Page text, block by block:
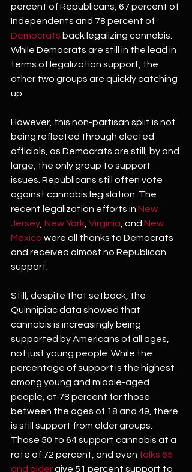
percent of Republicans, 67 percent of
Independents and 78 percent of
Democrats back legalizing cannabis.
While Democrats are still in the lead in
terms of legalization support, the
other two groups are quickly catching
up.
However, this non-partisan split is not
being reflected through elected
officials, as Democrats are still, by and
large, the only group to support
issues. Republicans still often vote
against cannabis legislation. The
recent legalization efforts in New
Jersey New York Virginia , and New
Mexico were all thanks to Democrats
and received almost no Republican
support.
Still, despite that setback, the
Quinnipiac data showed that
cannabis is increasingly being
supported by Americans of all ages,
not just young people. While the
percentage of support is the highest
among young and middle-aged
people, at 78 percent for those
between the ages of 18 and 49, there
is still support from older groups.
Those 50 to 64 support cannabis at a
rate of 72 percent, and even folks 65
and older give 51 percent support to